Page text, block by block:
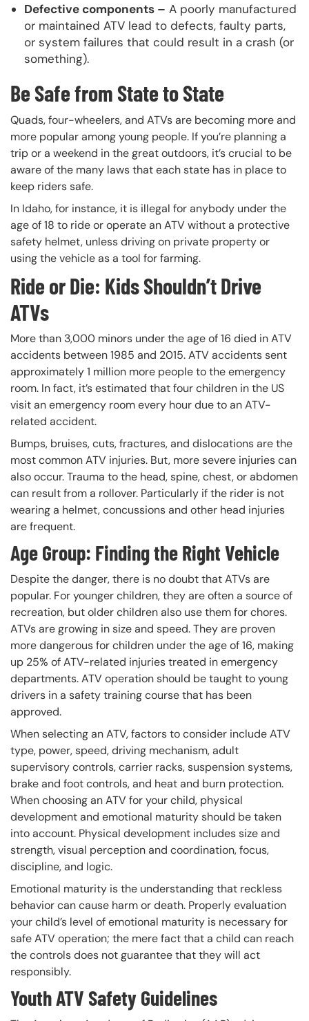
Defective components – A poorly manufactured
or maintained ATV lead to defects, faulty parts,
or system failures that could result in a crash (or
something).
Be Safe from State to State
Quads, four-wheelers, and ATVs are becoming more and
more popular among young people. If you’re planning a
trip or a weekend in the great outdoors, it’s crucial to be
aware of the many laws that each state has in place to
keep riders safe.
In Idaho, for instance, it is illegal for anybody under the
age of 18 to ride or operate an ATV without a protective
safety helmet, unless driving on private property or
using the vehicle as a tool for farming.
Ride or Die: Kids Shouldn’t Drive
ATVs
More than 3,000 minors under the age of 16 died in ATV
accidents between 1985 and 2015. ATV accidents sent
approximately 1 million more people to the emergency
room. In fact, it’s estimated that four children in the US
visit an emergency room every hour due to an ATV-
related accident.
Bumps, bruises, cuts, fractures, and dislocations are the
most common ATV injuries. But, more severe injuries can
also occur. Trauma to the head, spine, chest, or abdomen
can result from a rollover. Particularly if the rider is not
wearing a helmet, concussions and other head injuries
are frequent.
Age Group: Finding the Right Vehicle
Despite the danger, there is no doubt that ATVs are
popular. For younger children, they are often a source of
recreation, but older children also use them for chores.
ATVs are growing in size and speed. They are proven
more dangerous for children under the age of 16, making
up 25% of ATV-related injuries treated in emergency
departments. ATV operation should be taught to young
drivers in a safety training course that has been
approved.
When selecting an ATV, factors to consider include ATV
type, power, speed, driving mechanism, adult
supervisory controls, carrier racks, suspension systems,
brake and foot controls, and heat and burn protection.
When choosing an ATV for your child, physical
development and emotional maturity should be taken
into account. Physical development includes size and
strength, visual perception and coordination, focus,
discipline, and logic.
Emotional maturity is the understanding that reckless
behavior can cause harm or death. Properly evaluation
your child’s level of emotional maturity is necessary for
safe ATV operation; the mere fact that a child can reach
the controls does not guarantee that they will act
responsibly.
Youth ATV Safety Guidelines